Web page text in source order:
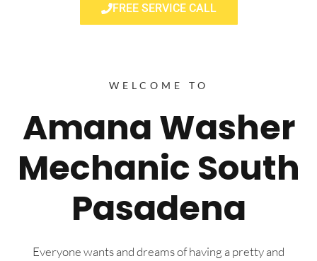
FREE SERVICE CALL
WELCOME TO
Amana Washer
Mechanic South
Pasadena
Everyone wants and dreams of having a pretty and